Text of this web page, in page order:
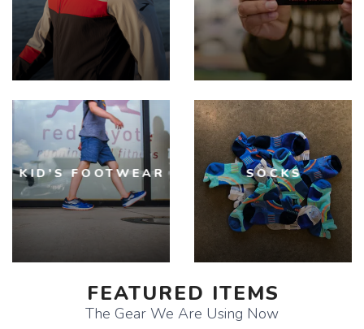
KID'S FOOTWEAR SOCKS
FEATURED ITEMS
The Gear We Are Using Now